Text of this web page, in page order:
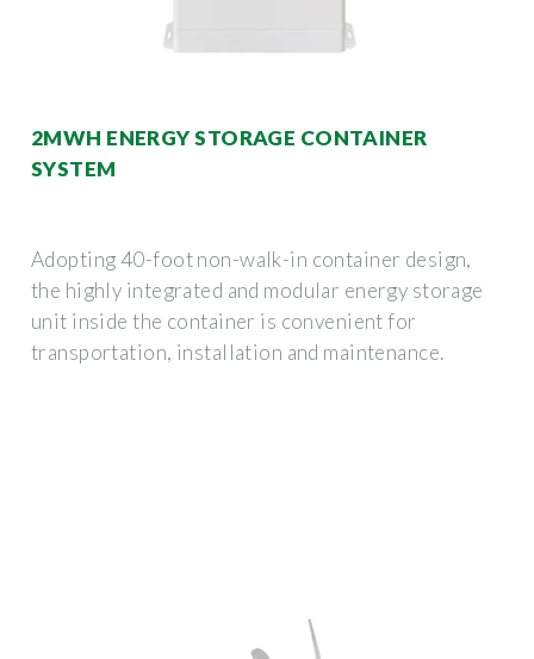
2MWH ENERGY STORAGE CONTAINER
SYSTEM
Adopting 40-foot non-walk-in container design,
the highly integrated and modular energy storage
unit inside the container is convenient for
transportation, installation and maintenance.